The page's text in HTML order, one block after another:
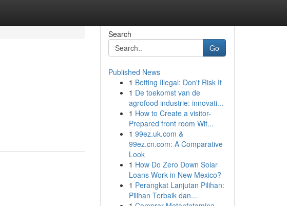
Search
Go
Published News
1 Betting Illegal: Don't Risk It
1 De toekomst van de
agrofood industrie: innovati...
1 How to Create a visitor-
Prepared front room Wit...
1 99ez.uk.com &
99ez.cn.com: A Comparative
Look
1 How Do Zero Down Solar
Loans Work in New Mexico?
1 Perangkat Lanjutan Pilihan:
Pilihan Terbaik dan...